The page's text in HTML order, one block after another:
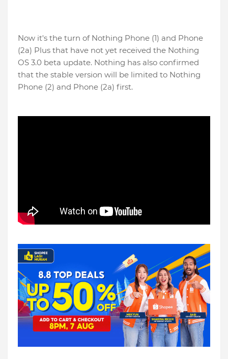
Now it's the turn of Nothing Phone (1) and Phone
(2a) Plus that have not yet received the Nothing
OS 3.0 beta update. Nothing has also confirmed
that the stable version will be limited to Nothing
Phone (2) and Phone (2a) first.